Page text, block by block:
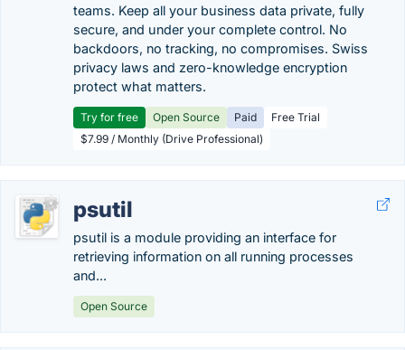
teams. Keep all your business data private, fully
secure, and under your complete control. No
backdoors, no tracking, no compromises. Swiss
privacy laws and zero-knowledge encryption
protect what matters.
Try for free Open Source Paid
Free Trial
$7.99 / Monthly (Drive Professional)
psutil
psutil is a module providing an interface for
retrieving information on all running processes
and...
Open Source